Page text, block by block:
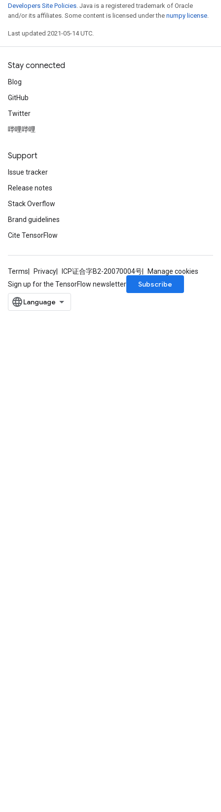
Developers Site Policies. Java is a registered trademark of Oracle
and/or its affiliates. Some content is licensed under the numpy license.
Last updated 2021-05-14 UTC.
Stay connected
Blog
GitHub
Twitter
哔哩哔哩
Support
Issue tracker
Release notes
Stack Overflow
Brand guidelines
Cite TensorFlow
Terms Privacy ICP证合字B2-20070004号
Manage cookies
Sign up for the TensorFlow newsletter
Subscribe